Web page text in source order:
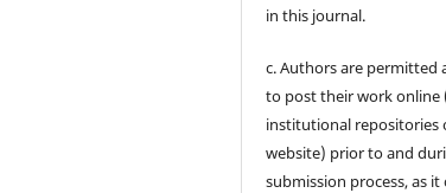
in this journal.
c. Authors are permitted
to post their work online
institutional repositories
website) prior to and
submission process, as it